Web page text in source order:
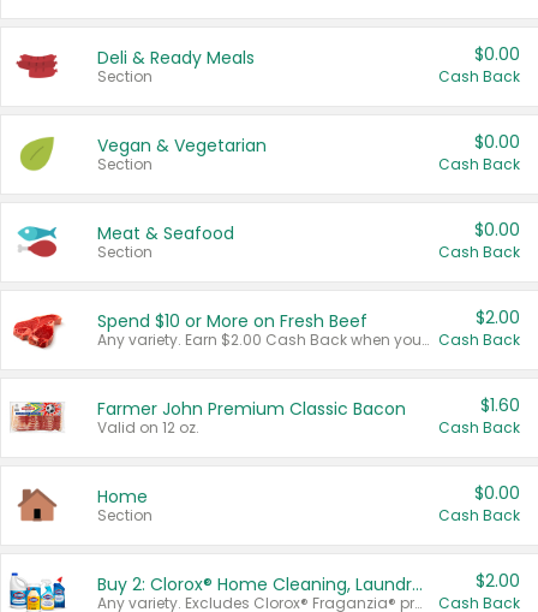
Deli & Ready Meals
Section
$0.00
Cash Back
Vegan & Vegetarian
Section
$0.00
Cash Back
Meat & Seafood
Section
$0.00
Cash Back
Spend $10 or More on Fresh Beef
Any variety. Earn $2.00 Cash Back when you spend $10 or more before tax and after discounts and coupons in one transaction.
$2.00
Cash Back
Farmer John Premium Classic Bacon
Valid on 12 oz.
$1.60
Cash Back
Home
Section
$0.00
Cash Back
Buy 2: Clorox® Home Cleaning, Laundry, Pine-Sol®, Liquid-Plumr, or Formula 409 Products
Any variety. Excludes Clorox® Fraganzia® products, trial and travel sizes, tools, & textiles. Items must appear on the same receipt.
$2.00
Cash Back